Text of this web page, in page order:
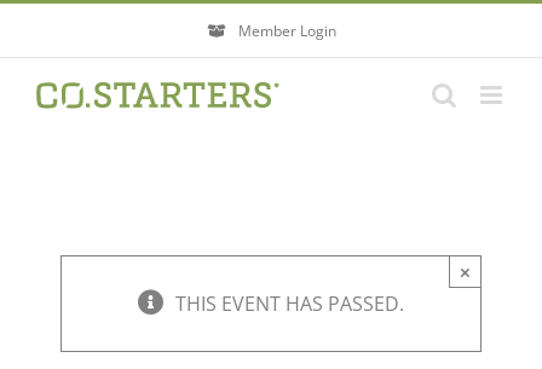
content
Member Login
×
THIS EVENT HAS PASSED.